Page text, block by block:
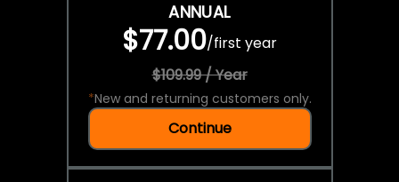
ANNUAL
$77.00/first year
$109.99 / Year
*New and returning customers only.
Continue